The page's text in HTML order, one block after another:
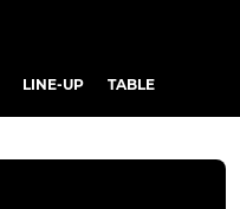
LINE-UP TABLE